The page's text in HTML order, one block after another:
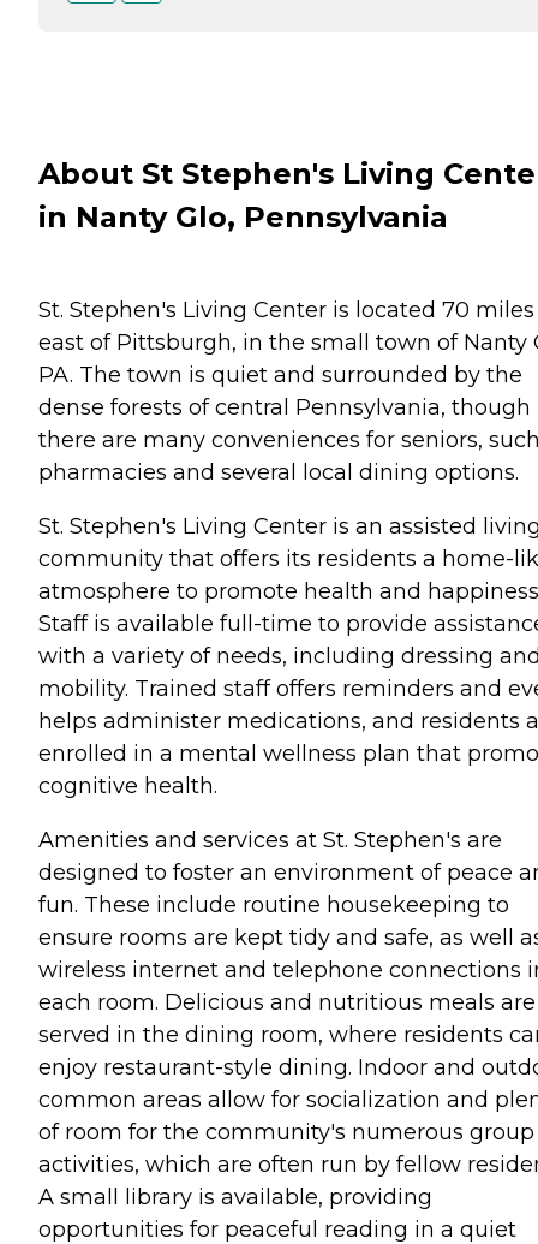
About St Stephen's Living
in Nanty Glo, Pennsylvania
St. Stephen's Living Center is located 70 miles
east of Pittsburgh, in the small town of Nanty
PA. The town is quiet and surrounded by the
dense forests of central Pennsylvania, though
there are many conveniences for seniors,
pharmacies and several local dining options.
St. Stephen's Living Center is an assisted
community that offers its residents a home-
atmosphere to promote health and
Staff is available full-time to provide
with a variety of needs, including dressing
mobility. Trained staff offers reminders and
helps administer medications, and residents
enrolled in a mental wellness plan that
cognitive health.
Amenities and services at St. Stephen's are
designed to foster an environment of peace
fun. These include routine housekeeping to
ensure rooms are kept tidy and safe, as well
wireless internet and telephone connections
each room. Delicious and nutritious meals are
served in the dining room, where residents
enjoy restaurant-style dining. Indoor and
common areas allow for socialization and
of room for the community's numerous group
activities, which are often run by fellow
A small library is available, providing
opportunities for peaceful reading in a quiet